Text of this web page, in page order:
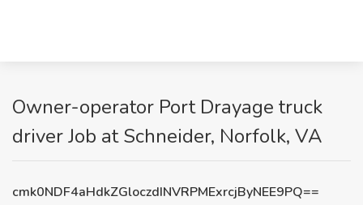
Owner-operator Port Drayage truck
driver Job at Schneider, Norfolk, VA
cmk0NDF4aHdkZGloczdINVRPMExrcjByNEE9PQ==